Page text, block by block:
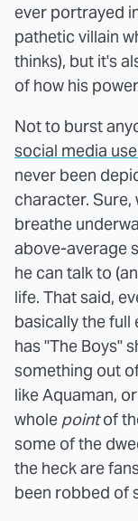
ever portrayed
pathetic villain
thinks), but it's
of how his
Not to burst
social media
never been
character. Sure,
breathe
above-average
he can talk to
life. That said,
basically the full
has "The Boys"
something out
like Aquaman,
whole pointof
some of the
the heck are
been robbed of